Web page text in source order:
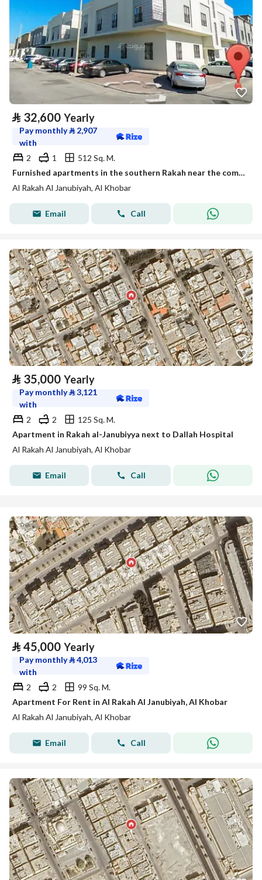
⃁ 32,600 Yearly
Pay monthly⃁ 2,907
with
2
1
512 Sq. M.
Furnished apartments in the southern Rakah near the commercial street.
Al Rakah Al Janubiyah, Al Khobar
Email Call
⃁ 35,000 Yearly
Pay monthly⃁3,121
with
2
2
125 Sq. M.
Apartment in Rakah al-Janubiyya next to Dallah Hospital
Al Rakah Al Janubiyah, Al Khobar
Email Call
⃁ 45,000 Yearly
Pay monthly⃁4,013
with
2
2
99 Sq. M.
Apartment For Rent in Al Rakah Al Janubiyah, Al Khobar
Al Rakah Al Janubiyah, Al Khobar
Email Call